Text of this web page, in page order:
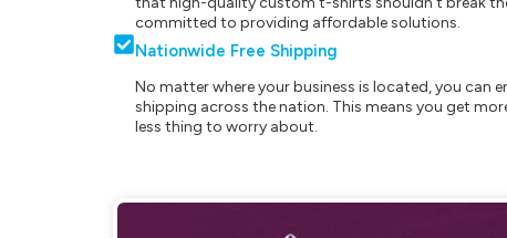
committed to providing affordable solutions.
Nationwide Free Shipping
No matter where your business is located, you can
shipping across the nation. This means you get
less thing to worry about.